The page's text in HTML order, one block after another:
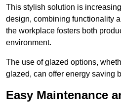
This stylish solution is
design, combining functionality
the workplace fosters both
environment.
The use of glazed options,
glazed, can offer energy saving
Easy Maintenance